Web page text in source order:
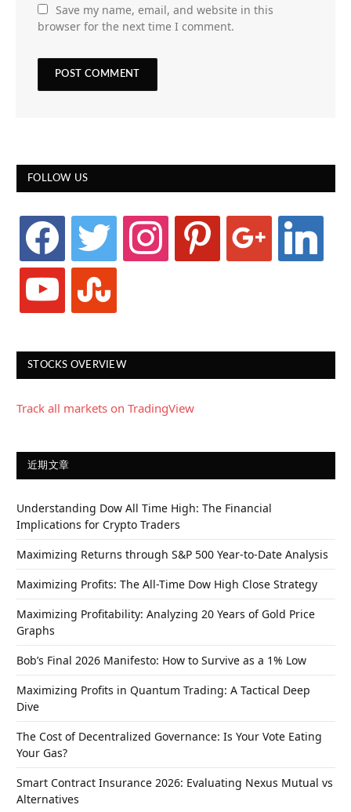
Save my name, email, and website in this
browser for the next time I comment.
FOLLOW US
facebook twitter instagram pinterest google linkedin
youtube stumbleupon
STOCKS OVERVIEW
Track all markets on TradingView
近期文章
Understanding Dow All Time High: The Financial
Implications for Crypto Traders
Maximizing Returns through S&P 500 Year-to-Date Analysis
Maximizing Profits: The All-Time Dow High Close Strategy
Maximizing Profitability: Analyzing 20 Years of Gold Price
Graphs
Bob’s Final 2026 Manifesto: How to Survive as a 1% Low
Maximizing Profits in Quantum Trading: A Tactical Deep
Dive
The Cost of Decentralized Governance: Is Your Vote Eating
Your Gas?
Smart Contract Insurance 2026: Evaluating Nexus Mutual vs
Alternatives